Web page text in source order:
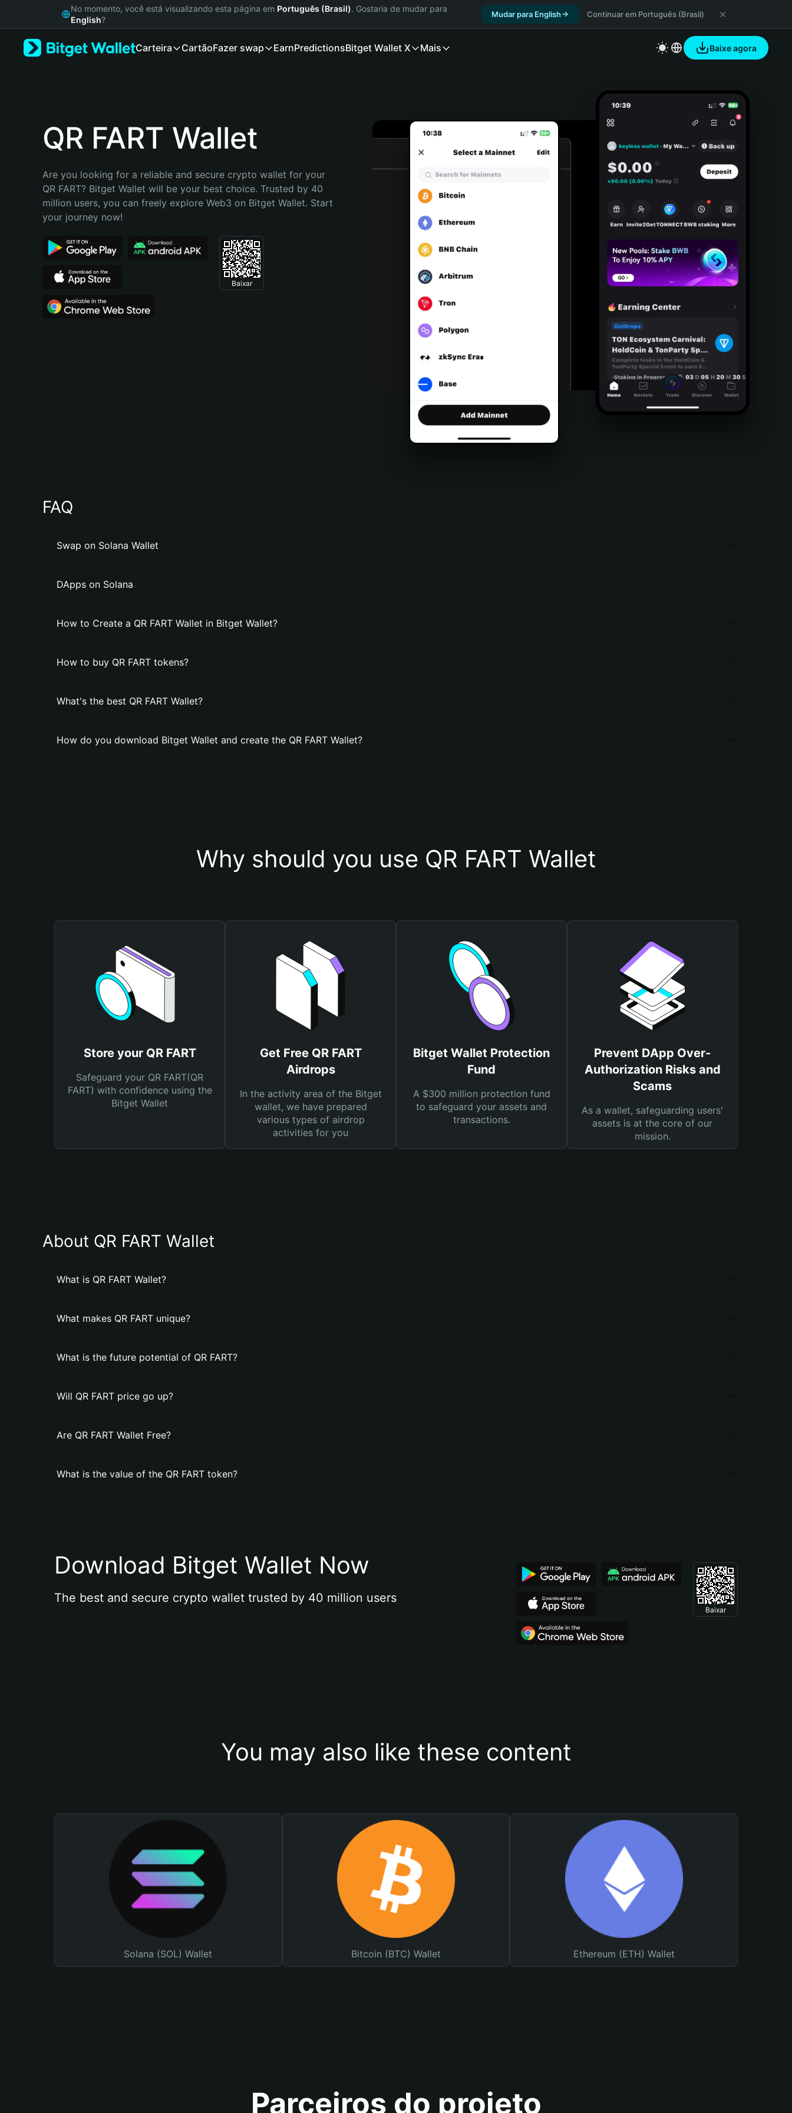
Русский
Bahasa Indonesia
Português (Brasil)
No momento, você está visualizando esta página em Português (Brasil). Gostaria de mudar para
English?
Mudar para English Continuar em Português (Brasil)
Carteira CartãoFazer swap EarnPredictionsBitget Wallet X Mais Baixe agora
QR FART Wallet
Are you looking for a reliable and secure crypto wallet for your
QR FART? Bitget Wallet will be your best choice. Trusted by 40
million users, you can freely explore Web3 on Bitget Wallet. Start
your journey now!
Baixar
FAQ
Swap on Solana Wallet
DApps on Solana
How to Create a QR FART Wallet in Bitget Wallet?
How to buy QR FART tokens?
What's the best QR FART Wallet?
How do you download Bitget Wallet and create the QR FART Wallet?
Why should you use QR FART Wallet
Store your QR FART
Safeguard your QR FART(QR
FART) with confidence using the
Bitget Wallet
Get Free QR FART
Airdrops
In the activity area of the Bitget
wallet, we have prepared
various types of airdrop
activities for you
Bitget Wallet Protection
Fund
A $300 million protection fund
to safeguard your assets and
transactions.
Prevent DApp Over-
Authorization Risks and
Scams
As a wallet, safeguarding users'
assets is at the core of our
mission.
About QR FART Wallet
What is QR FART Wallet?
What makes QR FART unique?
What is the future potential of QR FART?
Will QR FART price go up?
Are QR FART Wallet Free?
What is the value of the QR FART token?
Download Bitget Wallet Now
The best and secure crypto wallet trusted by 40 million users
Baixar
You may also like these content
Solana (SOL) Wallet Bitcoin (BTC) Wallet Ethereum (ETH) Wallet
Parceiros do projeto